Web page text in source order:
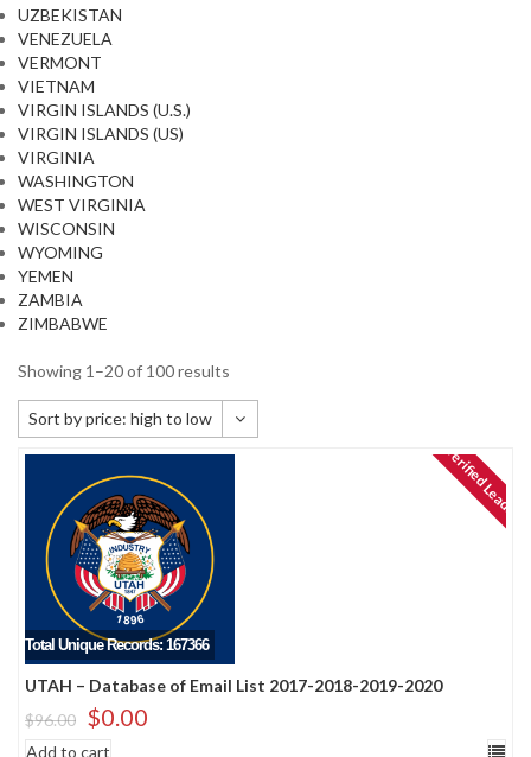
UZBEKISTAN
VENEZUELA
VERMONT
VIETNAM
VIRGIN ISLANDS (U.S.)
VIRGIN ISLANDS (US)
VIRGINIA
WASHINGTON
WEST VIRGINIA
WISCONSIN
WYOMING
YEMEN
ZAMBIA
ZIMBABWE
Showing 1–20 of 100 results
Sort by price: high to low
Default sorting
Sort by popularity
Sort by newness
Sort by price: low to high
Sort by price: high to low
Total Unique Records: 167366
Verified Leads
UTAH – Database of Email List 2017-2018-2019-2020
$96.00 $0.00
Add to cart